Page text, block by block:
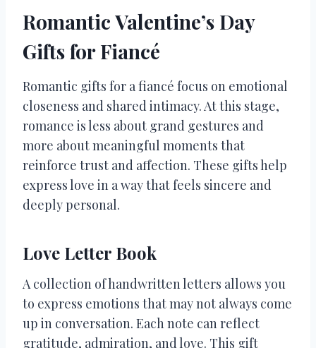
Romantic Valentine’s Day
Gifts for Fiancé
Romantic gifts for a fiancé focus on emotional
closeness and shared intimacy. At this stage,
romance is less about grand gestures and
more about meaningful moments that
reinforce trust and affection. These gifts help
express love in a way that feels sincere and
deeply personal.
Love Letter Book
A collection of handwritten letters allows you
to express emotions that may not always come
up in conversation. Each note can reflect
gratitude, admiration, and love. This gift